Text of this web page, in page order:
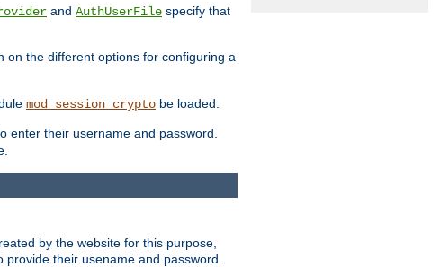
and AuthUserFile specify that
on the different options for configuring a
mod_session_crypto be loaded.
enter their username and password.
by the website for this purpose,
their usename and password.